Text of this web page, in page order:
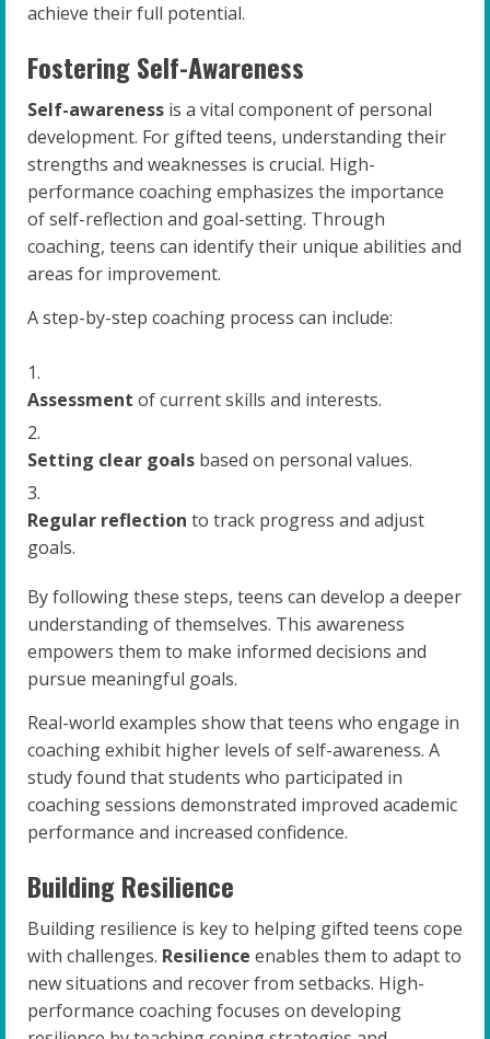
achieve their full potential.
Fostering Self-Awareness
Self-awareness is a vital component of personal
development. For gifted teens, understanding their
strengths and weaknesses is crucial. High-
performance coaching emphasizes the importance
of self-reflection and goal-setting. Through
coaching, teens can identify their unique abilities and
areas for improvement.
A step-by-step coaching process can include:
Assessment of current skills and interests.
Setting clear goals based on personal values.
Regular reflection to track progress and adjust
goals.
By following these steps, teens can develop a deeper
understanding of themselves. This awareness
empowers them to make informed decisions and
pursue meaningful goals.
Real-world examples show that teens who engage in
coaching exhibit higher levels of self-awareness. A
study found that students who participated in
coaching sessions demonstrated improved academic
performance and increased confidence.
Building Resilience
Building resilience is key to helping gifted teens cope
with challenges. Resilience enables them to adapt to
new situations and recover from setbacks. High-
performance coaching focuses on developing